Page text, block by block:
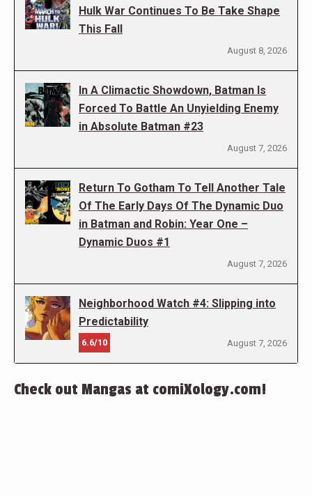
Hulk War Continues To Be Take Shape
This Fall
August 8, 2026
In A Climactic Showdown, Batman Is
Forced To Battle An Unyielding Enemy
in Absolute Batman #23
August 7, 2026
Return To Gotham To Tell Another Tale
Of The Early Days Of The Dynamic Duo
in Batman and Robin: Year One –
Dynamic Duos #1
August 7, 2026
Neighborhood Watch #4: Slipping into
Predictability
6.6/10 August 7, 2026
Check out Mangas at comiXology.com!